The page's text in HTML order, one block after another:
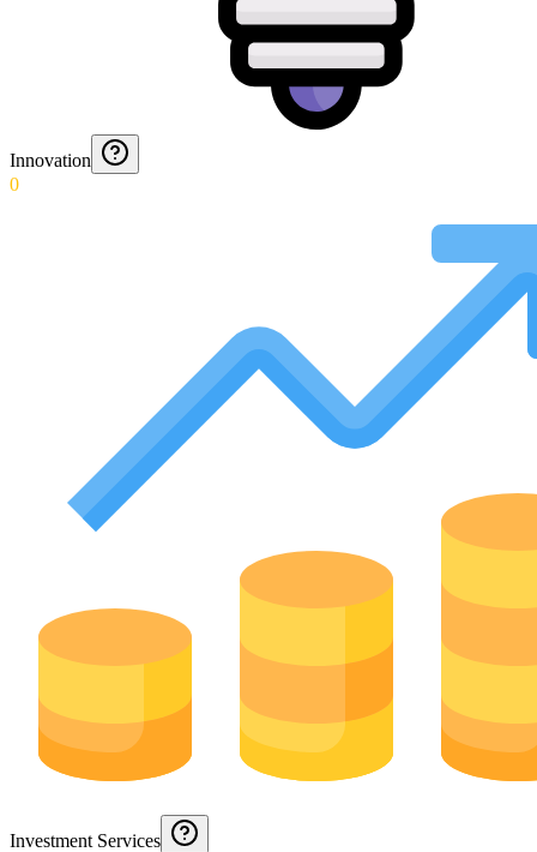
Innovation
0
Investment Services